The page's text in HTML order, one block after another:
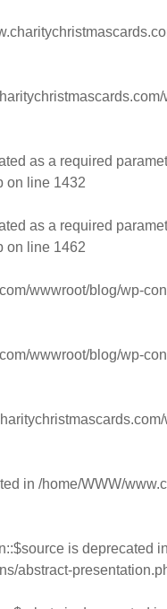
as a required
on line 1432
as a required
on line 1462
wwwroot/blog/wp-
wwwroot/blog/wp-
in /home/WWW/
is deprecated in
abstract-